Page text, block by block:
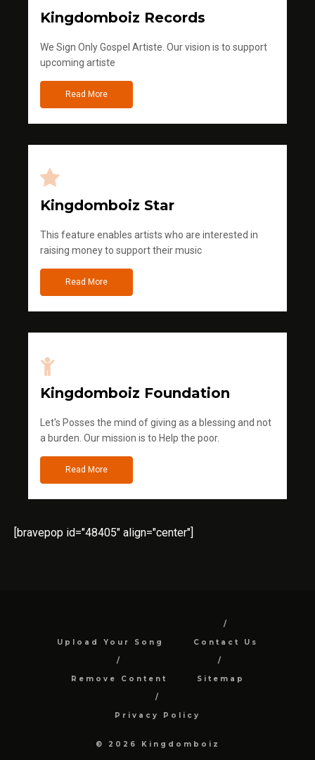
Kingdomboiz Records
We Sign Only Gospel Artiste. Our vision is to support
upcoming artiste
Read More
Kingdomboiz Star
This feature enables artists who are interested in
raising money to support their music
Read More
Kingdomboiz Foundation
Let's Posses the mind of giving as a blessing and not
a burden. Our mission is to Help the poor.
Read More
[bravepop id="48405" align="center"]
Upload Your Song Contact Us
Remove Content Sitemap
Privacy Policy
© 2026 Kingdomboiz